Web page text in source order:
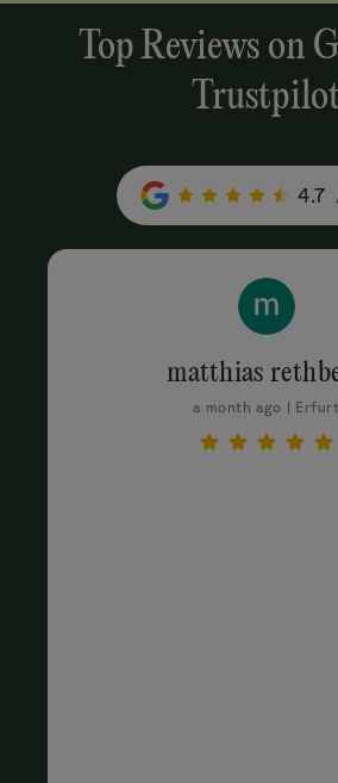
Top Reviews on
4.7
matthias
a month ago | Erfurt